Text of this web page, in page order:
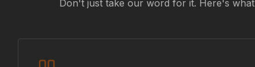
Don't just take our word for it. Here's